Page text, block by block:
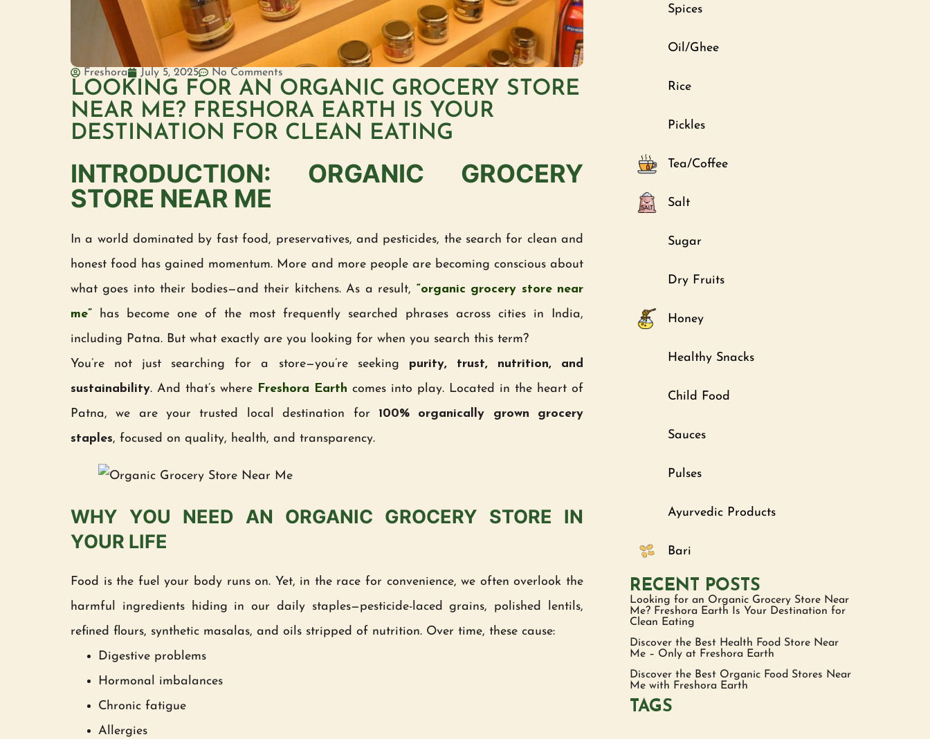
Freshora July 5, 2025 No Comments
LOOKING FOR AN ORGANIC GROCERY STORE
NEAR ME? FRESHORA EARTH IS YOUR
DESTINATION FOR CLEAN EATING
INTRODUCTION: ORGANIC GROCERY
STORE NEAR ME
In a world dominated by fast food, preservatives, and pesticides, the search for clean and
honest food has gained momentum. More and more people are becoming conscious about
what goes into their bodies—and their kitchens. As a result, “organic grocery store near
me” has become one of the most frequently searched phrases across cities in India,
including Patna. But what exactly are you looking for when you search this term?
You’re not just searching for a store—you’re seeking purity, trust, nutrition, and
sustainability. And that’s where Freshora Earth comes into play. Located in the heart of
Patna, we are your trusted local destination for 100% organically grown grocery
staples, focused on quality, health, and transparency.
WHY YOU NEED AN ORGANIC GROCERY STORE IN
YOUR LIFE
Food is the fuel your body runs on. Yet, in the race for convenience, we often overlook the
harmful ingredients hiding in our daily staples—pesticide-laced grains, polished lentils,
refined flours, synthetic masalas, and oils stripped of nutrition. Over time, these cause:
Digestive problems
Hormonal imbalances
Chronic fatigue
Allergies
Spices
Oil/Ghee
Rice
Pickles
Tea/Coffee
Salt
Sugar
Dry Fruits
Honey
Healthy Snacks
Child Food
Sauces
Pulses
Ayurvedic Products
Bari
RECENT POSTS
Looking for an Organic Grocery Store Near
Me? Freshora Earth Is Your Destination for
Clean Eating
Discover the Best Health Food Store Near
Me – Only at Freshora Earth
Discover the Best Organic Food Stores Near
Me with Freshora Earth
TAGS